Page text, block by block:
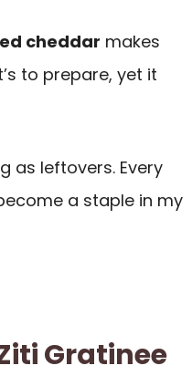
cheddar makes
to prepare, yet it
as leftovers. Every
a staple in my
Gratinee